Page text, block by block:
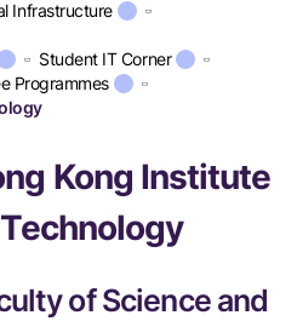
Infrastructure
Student IT Corner
Programmes
Kong Institute
of Science and